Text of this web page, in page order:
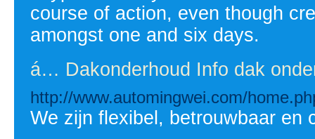
course of action, even though
amongst one and six days.
á… Dakonderhoud Info dak
http://www.automingwei.com/
We zijn flexibel, betrouwbaar en